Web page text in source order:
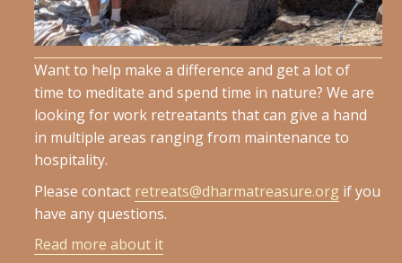
Want to help make a difference and get a lot of
time to meditate and spend time in nature? We are
looking for work retreatants that can give a hand
in multiple areas ranging from maintenance to
hospitality.
Please contact retreats@dharmatreasure.org if you
have any questions.
Read more about it